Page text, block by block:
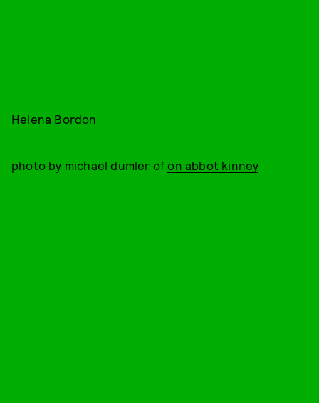
Helena Bordon
photo by michael dumler ofon abbot kinney